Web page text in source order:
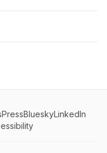
PressBlueskyLinkedIn